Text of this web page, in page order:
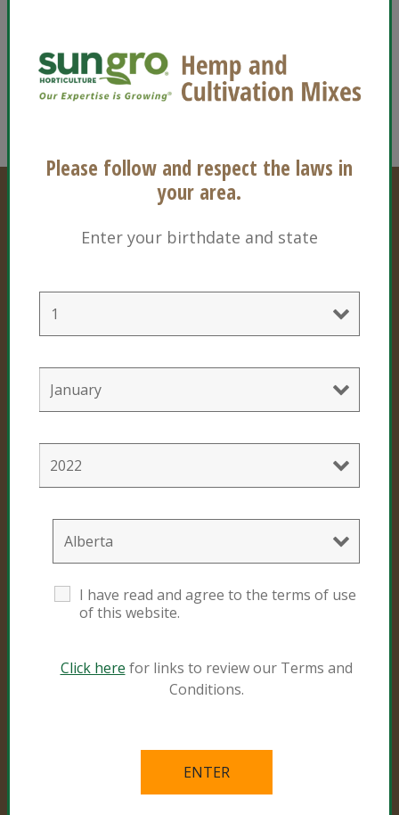
contact us. You can email us at
info@sungro.com , call us at 1-800-732-8667, or
use thecontact form on our website.
Cultivation Mixes
Consumer Products
Black Gold
Resources
Natural and Organic
Grower Specialist
Please follow and respect the laws in
your area.
Enter your birthdate and state
I have read and agree to the terms of use
of this website.
Click here for links to review our Terms and
Conditions.